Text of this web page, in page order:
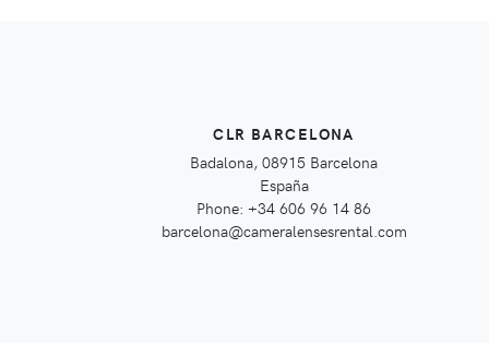
CLR BARCELONA
Badalona, 08915 Barcelona
España
Phone: +34 606 96 14 86
barcelona@cameralensesrental.com